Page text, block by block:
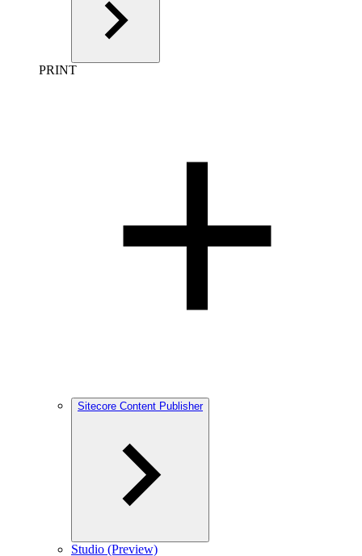
PRINT
Sitecore Content Publisher
Studio (Preview)